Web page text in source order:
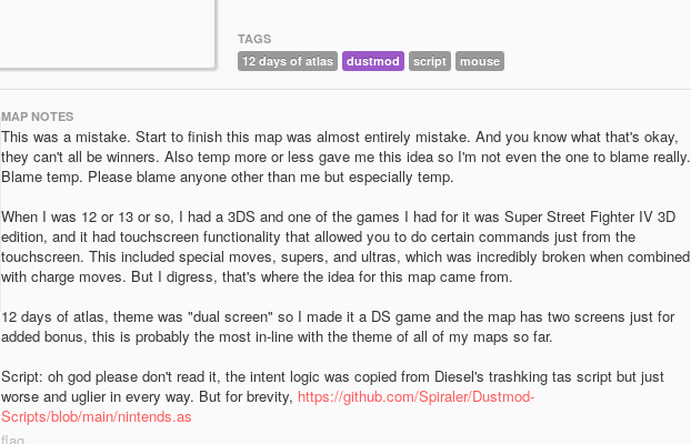
TAGS
12 days of atlas
dustmod script mouse
MAP NOTES
This was a mistake. Start to finish this map was almost entirely mistake. And you know what that's okay,
they can't all be winners. Also temp more or less gave me this idea so I'm not even the one to blame really.
Blame temp. Please blame anyone other than me but especially temp.
When I was 12 or 13 or so, I had a 3DS and one of the games I had for it was Super Street Fighter IV 3D
edition, and it had touchscreen functionality that allowed you to do certain commands just from the
touchscreen. This included special moves, supers, and ultras, which was incredibly broken when combined
with charge moves. But I digress, that's where the idea for this map came from.
12 days of atlas, theme was "dual screen" so I made it a DS game and the map has two screens just for
added bonus, this is probably the most in-line with the theme of all of my maps so far.
Script: oh god please don't read it, the intent logic was copied from Diesel's trashking tas script but just
worse and uglier in every way. But for brevity, https://github.com/Spiraler/Dustmod-
Scripts/blob/main/nintends.as